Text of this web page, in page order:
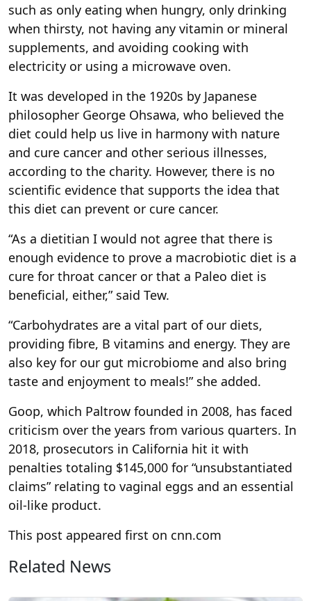
such as only eating when hungry, only drinking
when thirsty, not having any vitamin or mineral
supplements, and avoiding cooking with
electricity or using a microwave oven.
It was developed in the 1920s by Japanese
philosopher George Ohsawa, who believed the
diet could help us live in harmony with nature
and cure cancer and other serious illnesses,
according to the charity. However, there is no
scientific evidence that supports the idea that
this diet can prevent or cure cancer.
“As a dietitian I would not agree that there is
enough evidence to prove a macrobiotic diet is a
cure for throat cancer or that a Paleo diet is
beneficial, either,” said Tew.
“Carbohydrates are a vital part of our diets,
providing fibre, B vitamins and energy. They are
also key for our gut microbiome and also bring
taste and enjoyment to meals!” she added.
Goop, which Paltrow founded in 2008, has faced
criticism over the years from various quarters. In
2018, prosecutors in California hit it with
penalties totaling $145,000 for “unsubstantiated
claims” relating to vaginal eggs and an essential
oil-like product.
This post appeared first on cnn.com
Related News